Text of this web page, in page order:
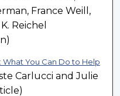
France Weill,
Reichel
What You Can Do to Help
Carlucci and Julie